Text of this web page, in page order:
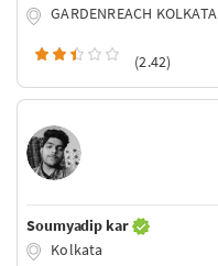
GARDENREACH KOLKATA
(2.42)
Soumyadip kar
Kolkata